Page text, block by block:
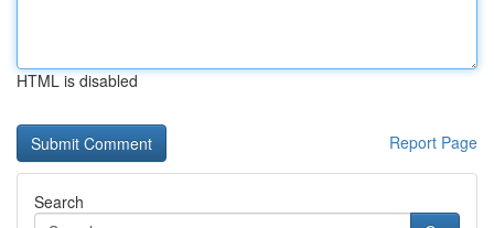
HTML is disabled
Report Page
Search